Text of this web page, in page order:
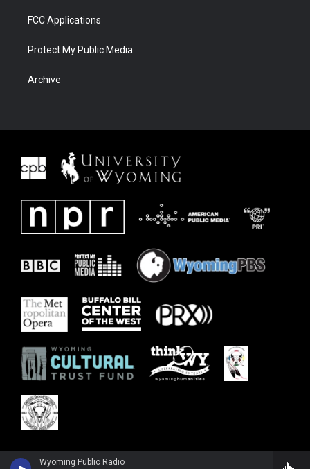
Wyoming Public Radio
FCC Applications
Protect My Public Media
Archive